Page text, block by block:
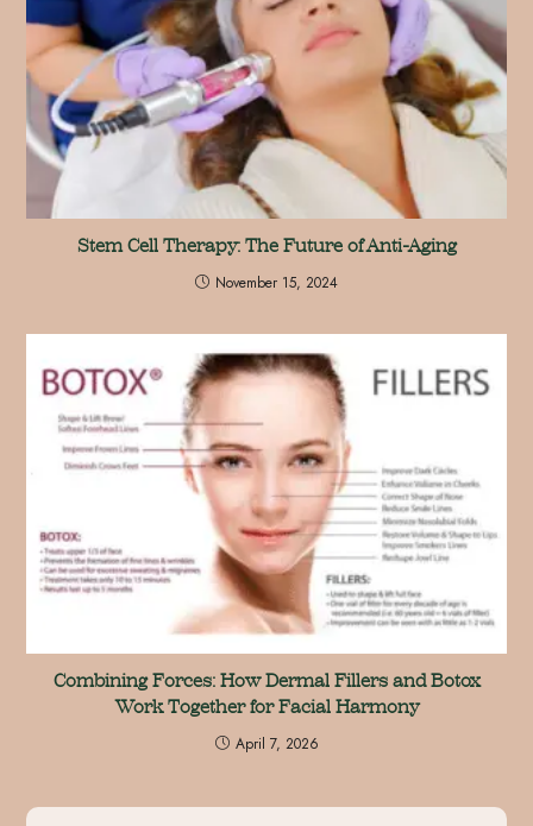
Stem Cell Therapy: The Future of Anti-Aging
November 15, 2024
Combining Forces: How Dermal Fillers and Botox
Work Together for Facial Harmony
April 7, 2026